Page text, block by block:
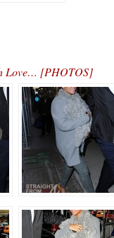
Love… [PHOTOS]